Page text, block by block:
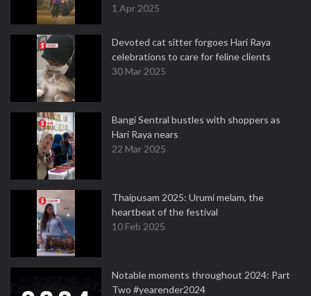
1 Apr 2025
Devoted cat sitter forgoes Hari Raya
celebrations to care for feline clients
30 Mar 2025
Bangi Sentral bustles with shoppers as
Hari Raya nears
22 Mar 2025
Thaipusam 2025: Urumi melam, the
heartbeat of the festival
10 Feb 2025
Notable moments throughout 2024: Part
Two #yearender2024